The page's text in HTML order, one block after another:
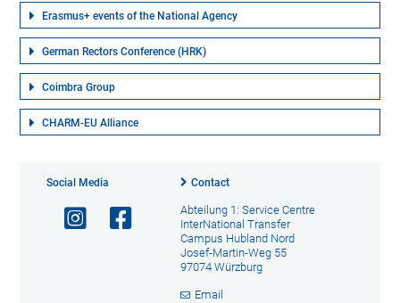
Erasmus+ events of the National Agency
German Rectors Conference (HRK)
Coimbra Group
CHARM-EU Alliance
Social Media Contact
Abteilung 1: Service Centre
InterNational Transfer
Campus Hubland Nord
Josef-Martin-Weg 55
97074 Würzburg
Email